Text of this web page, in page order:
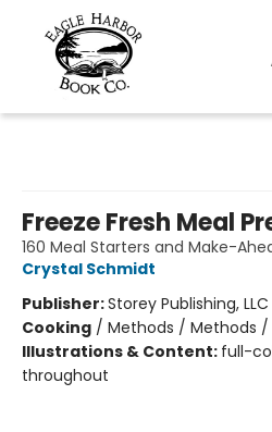
Freeze Fresh Meal
160 Meal Starters and Make-
Crystal Schmidt
Publisher:Storey Publishing, LLC
Cooking / Methods / Methods
Illustrations & Content: full-
throughout